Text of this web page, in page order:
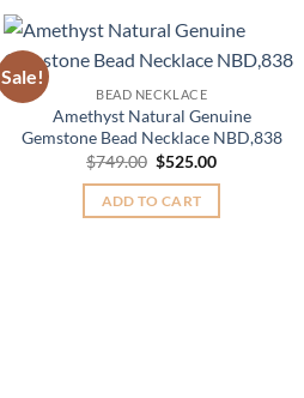
Sale!
BEAD NECKLACE
Amethyst Natural Genuine
Gemstone Bead Necklace NBD,838
$749.00 Original
was:
$749.00.
$525.00Current
ADD TO CART